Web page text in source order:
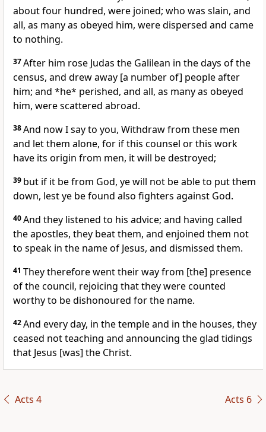
about four hundred, were joined; who was slain, and
all, as many as obeyed him, were dispersed and came
to nothing.
37After him rose Judas the Galilean in the days of the
census, and drew away [a number of] people after
him; and *he* perished, and all, as many as obeyed
him, were scattered abroad.
38And now I say to you, Withdraw from these men
and let them alone, for if this counsel or this work
have its origin from men, it will be destroyed;
39 but if it be from God, ye will not be able to put them
down, lest ye be found also fighters against God.
40And they listened to his advice; and having called
the apostles, they beat them, and enjoined them not
to speak in the name of Jesus, and dismissed them.
41 They therefore went their way from [the] presence
of the council, rejoicing that they were counted
worthy to be dishonoured for the name.
42And every day, in the temple and in the houses, they
ceased not teaching and announcing the glad tidings
that Jesus [was] the Christ.
Acts 4 Acts 6